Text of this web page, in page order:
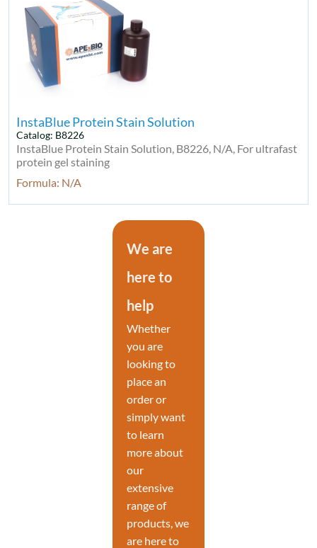
InstaBlue Protein Stain Solution
Catalog: B8226
InstaBlue Protein Stain Solution, B8226, N/A, For ultrafast
protein gel staining
Formula: N/A
We are
here to
help
Whether
you are
looking to
place an
order or
simply want
to learn
more about
our
extensive
range of
products, we
are here to